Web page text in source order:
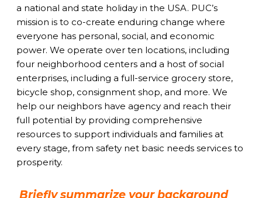
a national and state holiday in the USA. PUC’s
mission is to co-create enduring change where
everyone has personal, social, and economic
power. We operate over ten locations, including
four neighborhood centers and a host of social
enterprises, including a full-service grocery store,
bicycle shop, consignment shop, and more. We
help our neighbors have agency and reach their
full potential by providing comprehensive
resources to support individuals and families at
every stage, from safety net basic needs services to
prosperity.
Briefly summarize your background